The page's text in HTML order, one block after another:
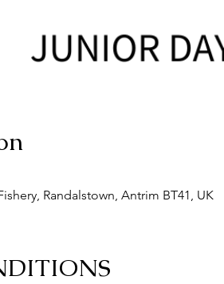
Randalstown, Antrim BT41, UK